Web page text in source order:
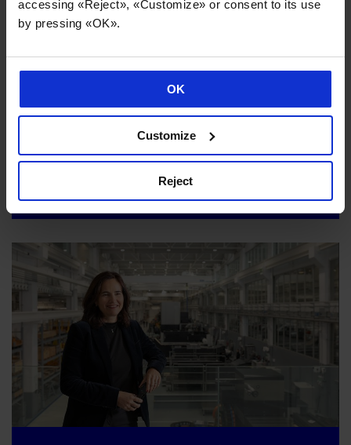
accessing «Reject», «Customize» or consent to its use
by pressing «OK».
OK
Customize
Reject
Danobatgroup strengthens its sustainability strategy to
maximise the impact of its industrial activity